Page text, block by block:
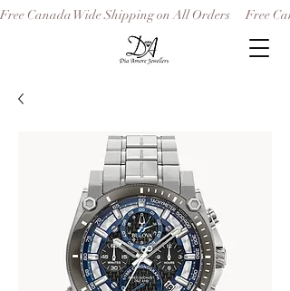
Free Canada Wide Shipping on All Orders